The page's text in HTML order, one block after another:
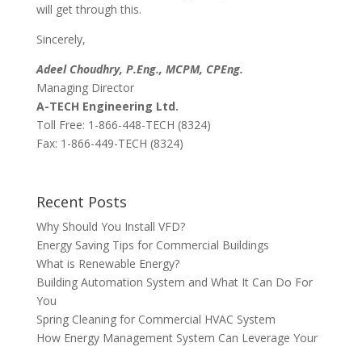
will get through this.
Sincerely,
Adeel Choudhry, P.Eng., MCPM, CPEng.
Managing Director
A-TECH Engineering Ltd.
Toll Free: 1-866-448-TECH (8324)
Fax: 1-866-449-TECH (8324)
Recent Posts
Why Should You Install VFD?
Energy Saving Tips for Commercial Buildings
What is Renewable Energy?
Building Automation System and What It Can Do For
You
Spring Cleaning for Commercial HVAC System
How Energy Management System Can Leverage Your